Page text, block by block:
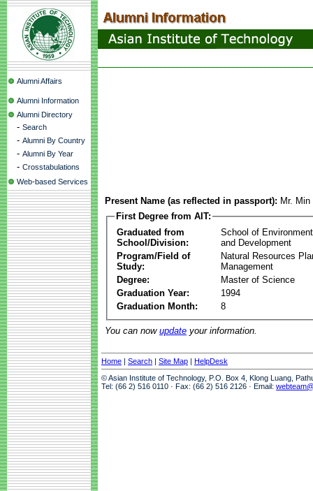
Alumni Affairs
Alumni Information
Alumni Directory
- Search
- Alumni By Country
- Alumni By Year
- Crosstabulations
Web-based Services
Present Name (as reflected in passport): Mr.
First Degree from AIT:
Graduated from
School/Division:
School of
and Development
Program/Field of
Study:
Natural Resources
Management
Degree:
Master of Science
Graduation Year:
1994
Graduation Month:
8
You can now update your information.
Home | Search | Site Map | HelpDesk
© Asian Institute of Technology, P.O. Box 4, Klong Luang,
Tel: (66 2) 516 0110 · Fax: (66 2) 516 2126 · Email: